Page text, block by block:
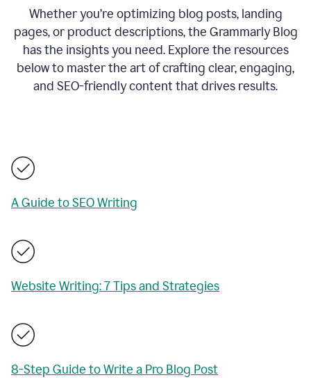
Whether you’re optimizing blog posts, landing
pages, or product descriptions, the Grammarly Blog
has the insights you need. Explore the resources
below to master the art of crafting clear, engaging,
and SEO-friendly content that drives results.
A Guide to SEO Writing
Website Writing: 7 Tips and Strategies
8-Step Guide to Write a Pro Blog Post